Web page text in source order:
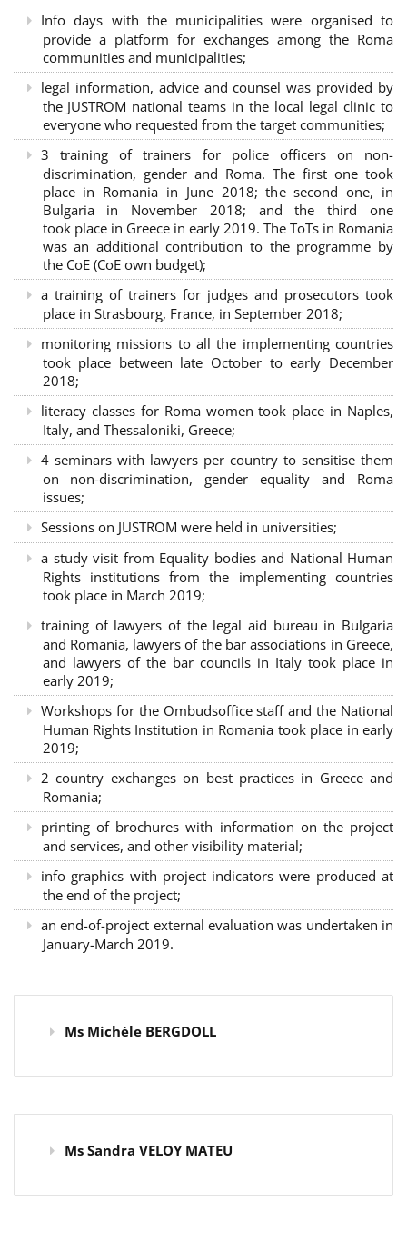
Info days with the municipalities were organised to
provide a platform for exchanges among the Roma
communities and municipalities;
legal information, advice and counsel was provided by
the JUSTROM national teams in the local legal clinic to
everyone who requested from the target communities;
3 training of trainers for police officers on non-
discrimination, gender and Roma. The first one took
place in Romania in June 2018; the second one, in
Bulgaria in November 2018; and the third one
took place in Greece in early 2019. The ToTs in Romania
was an additional contribution to the programme by
the CoE (CoE own budget);
a training of trainers for judges and prosecutors took
place in Strasbourg, France, in September 2018;
monitoring missions to all the implementing countries
took place between late October to early December
2018;
literacy classes for Roma women took place in Naples,
Italy, and Thessaloniki, Greece;
4 seminars with lawyers per country to sensitise them
on non-discrimination, gender equality and Roma
issues;
Sessions on JUSTROM were held in universities;
a study visit from Equality bodies and National Human
Rights institutions from the implementing countries
took place in March 2019;
training of lawyers of the legal aid bureau in Bulgaria
and Romania, lawyers of the bar associations in Greece,
and lawyers of the bar councils in Italy took place in
early 2019;
Workshops for the Ombudsoffice staff and the National
Human Rights Institution in Romania took place in early
2019;
2 country exchanges on best practices in Greece and
Romania;
printing of brochures with information on the project
and services, and other visibility material;
info graphics with project indicators were produced at
the end of the project;
an end-of-project external evaluation was undertaken in
January-March 2019.
Ms Michèle BERGDOLL
Ms Sandra VELOY MATEU